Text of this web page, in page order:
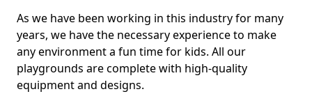
As we have been working in this industry for many
years, we have the necessary experience to make
any environment a fun time for kids. All our
playgrounds are complete with high-quality
equipment and designs.